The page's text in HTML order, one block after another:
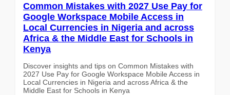
Common Mistakes with 2027 Use Pay for
Google Workspace Mobile Access in
Local Currencies in Nigeria and across
Africa & the Middle East for Schools in
Kenya
Discover insights and tips on Common Mistakes with
2027 Use Pay for Google Workspace Mobile Access in
Local Currencies in Nigeria and across Africa & the
Middle East for Schools in Kenya